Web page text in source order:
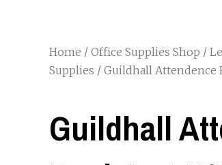
Home / Office Supplies Shop /
Supplies / Guildhall Attendence
Guildhall